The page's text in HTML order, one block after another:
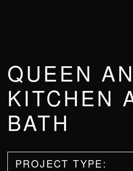
QUEEN
KITCHEN
BATH
PROJECT TYPE: